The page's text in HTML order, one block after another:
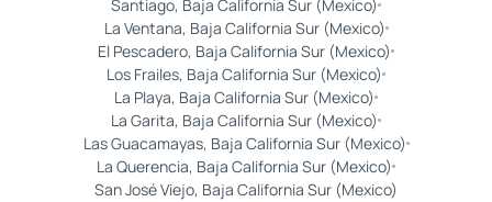
Santiago, Baja California Sur (Mexico)
La Ventana, Baja California Sur (Mexico)
El Pescadero, Baja California Sur (Mexico)
Los Frailes, Baja California Sur (Mexico)
La Playa, Baja California Sur (Mexico)
La Garita, Baja California Sur (Mexico)
Las Guacamayas, Baja California Sur (Mexico)
La Querencia, Baja California Sur (Mexico)
San José Viejo, Baja California Sur (Mexico)